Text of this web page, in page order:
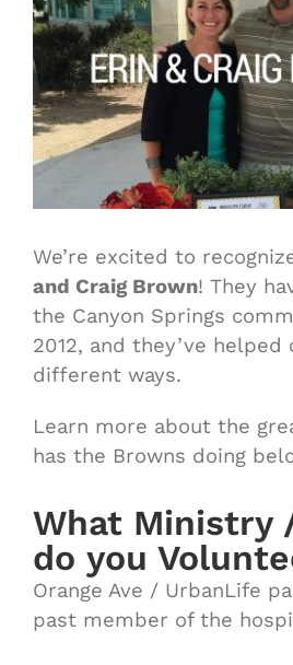
We’re excited to
and Craig Brown! They
the Canyon Springs
2012, and they’ve helped
different ways.
Learn more about the
has the Browns doing
What Ministry
do you
Orange Ave / UrbanLife
past member of the